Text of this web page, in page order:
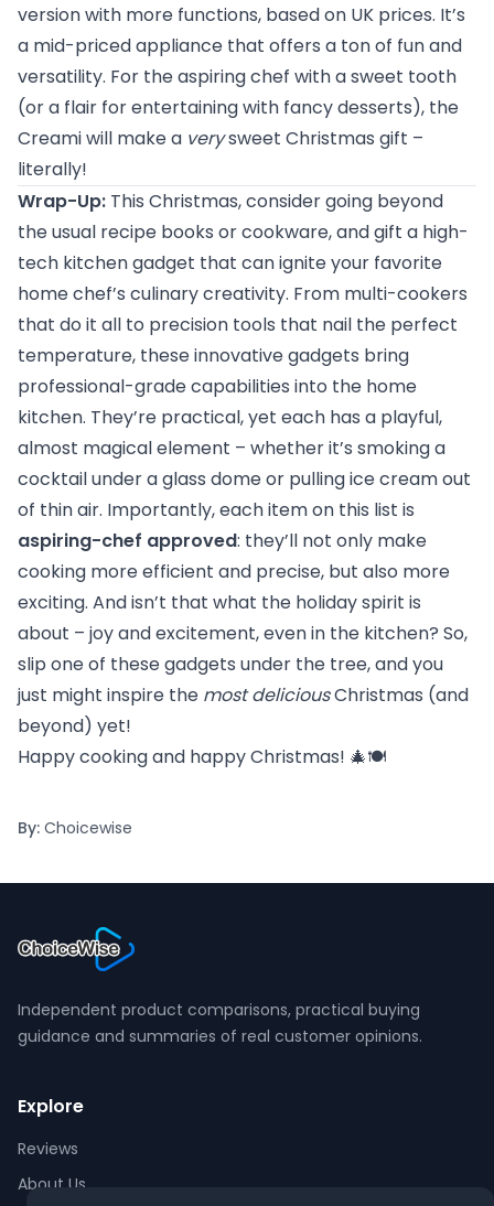
version with more functions, based on UK prices. It’s
a mid-priced appliance that offers a ton of fun and
versatility. For the aspiring chef with a sweet tooth
(or a flair for entertaining with fancy desserts), the
Creami will make a verysweet Christmas gift –
literally!
Wrap-Up: This Christmas, consider going beyond
the usual recipe books or cookware, and gift a high-
tech kitchen gadget that can ignite your favorite
home chef’s culinary creativity. From multi-cookers
that do it all to precision tools that nail the perfect
temperature, these innovative gadgets bring
professional-grade capabilities into the home
kitchen. They’re practical, yet each has a playful,
almost magical element – whether it’s smoking a
cocktail under a glass dome or pulling ice cream out
of thin air. Importantly, each item on this list is
aspiring-chef approved: they’ll not only make
cooking more efficient and precise, but also more
exciting. And isn’t that what the holiday spirit is
about – joy and excitement, even in the kitchen? So,
slip one of these gadgets under the tree, and you
just might inspire the most deliciousChristmas (and
beyond) yet!
Happy cooking and happy Christmas! 🎄🍽️
By: Choicewise
Independent product comparisons, practical buying
guidance and summaries of real customer opinions.
Explore
Reviews
About Us